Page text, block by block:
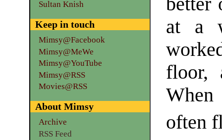
at a
floor,
often
Sultan Knish
Keep in touch
Mimsy@Facebook
Mimsy@MeWe
Mimsy@YouTube
Mimsy@RSS
Movies@RSS
About Mimsy
Archive
RSS Feed